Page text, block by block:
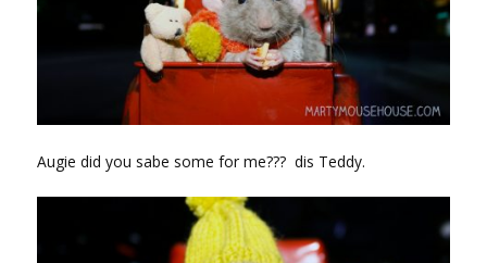
Augie did you sabe some for me??? dis Teddy.